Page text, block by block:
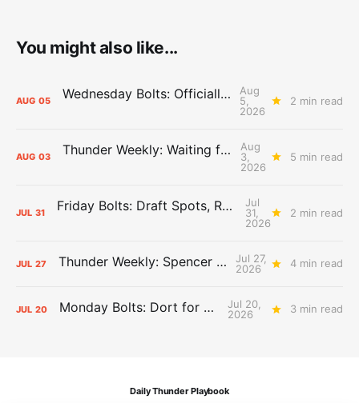
You might also like...
AUG 05 Wednesday Bolts: Officially Summer
Aug
5,
2026
2 min read
AUG 03 Thunder Weekly: Waiting for Wallace
Aug
3,
2026
5 min read
JUL 31 Friday Bolts: Draft Spots, Roster Spots, Sand Lots
Jul
31,
2026
2 min read
JUL 27 Thunder Weekly: Spencer Jonesin'
Jul 27,
2026
4 min read
JUL 20 Monday Bolts: Dort for Dollars
Jul 20,
2026
3 min read
Daily Thunder Playbook